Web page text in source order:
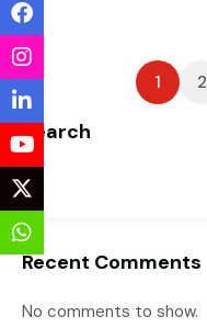
1 2
Search
Recent Comments
No comments to show.